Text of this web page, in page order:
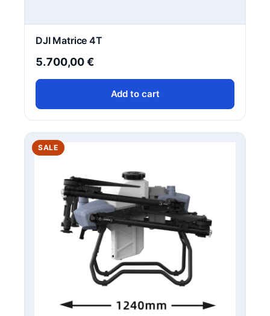
DJI Matrice 4T
5.700,00€
Add to cart
SALEPRODUCT
ON